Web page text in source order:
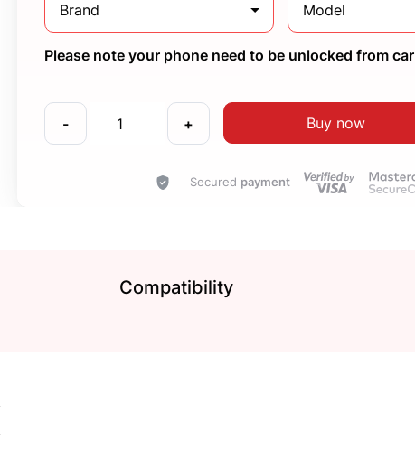
Brand
Model
Please note your phone need to be unlocked from
- + Buy now
Secured payment
Compatibility